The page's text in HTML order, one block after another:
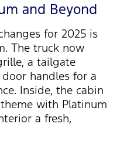
and Beyond
for 2025 is
. The truck now
, a tailgate
handles for a
Inside, the cabin
with Platinum
a fresh,